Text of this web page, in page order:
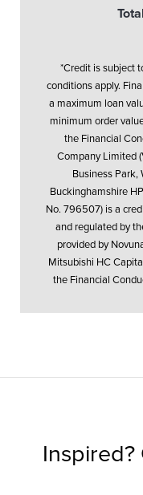
*Credit is subject
conditions apply.
a maximum loan
minimum order
the Financial
Company Limited
Business Park,
Buckinghamshire
No. 796507) is a
and regulated by
provided by
Mitsubishi HC
the Financial
Inspired?